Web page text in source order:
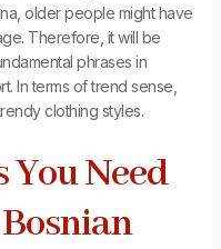
older people might have
Therefore, it will be
phrases in
In terms of trend sense,
clothing styles.
You Need